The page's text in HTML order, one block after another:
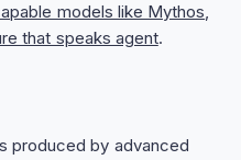
models like Mythos,
that speaks agent.
produced by advanced